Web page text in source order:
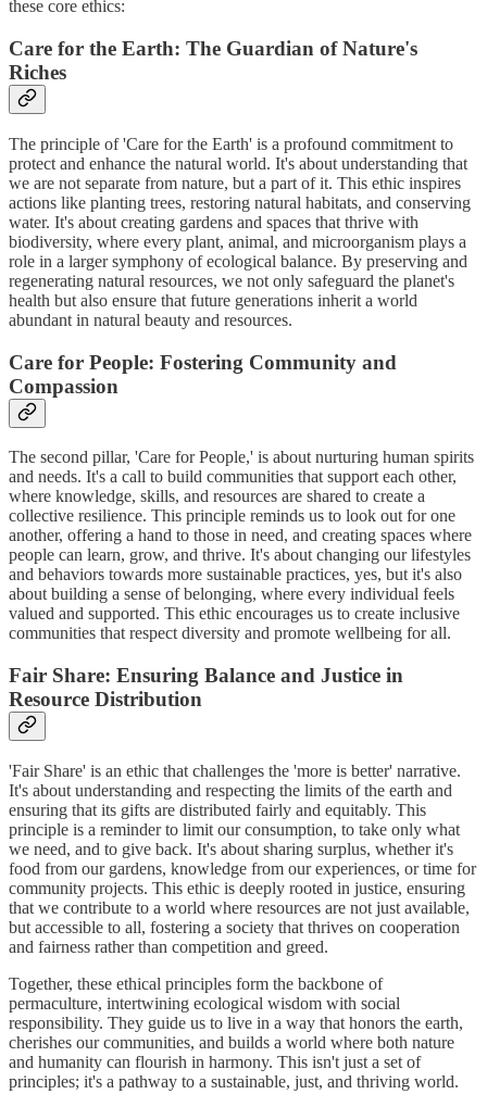
these core ethics:
Care for the Earth: The Guardian of Nature's
Riches
The principle of 'Care for the Earth' is a profound commitment to
protect and enhance the natural world. It's about understanding that
we are not separate from nature, but a part of it. This ethic inspires
actions like planting trees, restoring natural habitats, and conserving
water. It's about creating gardens and spaces that thrive with
biodiversity, where every plant, animal, and microorganism plays a
role in a larger symphony of ecological balance. By preserving and
regenerating natural resources, we not only safeguard the planet's
health but also ensure that future generations inherit a world
abundant in natural beauty and resources.
Care for People: Fostering Community and
Compassion
The second pillar, 'Care for People,' is about nurturing human spirits
and needs. It's a call to build communities that support each other,
where knowledge, skills, and resources are shared to create a
collective resilience. This principle reminds us to look out for one
another, offering a hand to those in need, and creating spaces where
people can learn, grow, and thrive. It's about changing our lifestyles
and behaviors towards more sustainable practices, yes, but it's also
about building a sense of belonging, where every individual feels
valued and supported. This ethic encourages us to create inclusive
communities that respect diversity and promote wellbeing for all.
Fair Share: Ensuring Balance and Justice in
Resource Distribution
'Fair Share' is an ethic that challenges the 'more is better' narrative.
It's about understanding and respecting the limits of the earth and
ensuring that its gifts are distributed fairly and equitably. This
principle is a reminder to limit our consumption, to take only what
we need, and to give back. It's about sharing surplus, whether it's
food from our gardens, knowledge from our experiences, or time for
community projects. This ethic is deeply rooted in justice, ensuring
that we contribute to a world where resources are not just available,
but accessible to all, fostering a society that thrives on cooperation
and fairness rather than competition and greed.
Together, these ethical principles form the backbone of
permaculture, intertwining ecological wisdom with social
responsibility. They guide us to live in a way that honors the earth,
cherishes our communities, and builds a world where both nature
and humanity can flourish in harmony. This isn't just a set of
principles; it's a pathway to a sustainable, just, and thriving world.